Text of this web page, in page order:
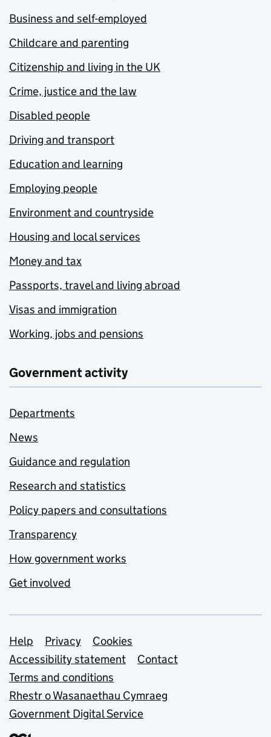
Business and self-employed
Childcare and parenting
Citizenship and living in the UK
Crime, justice and the law
Disabled people
Driving and transport
Education and learning
Employing people
Environment and countryside
Housing and local services
Money and tax
Passports, travel and living abroad
Visas and immigration
Working, jobs and pensions
Government activity
Departments
News
Guidance and regulation
Research and statistics
Policy papers and consultations
Transparency
How government works
Get involved
Support links
Help Privacy
Cookies
Accessibility statement
Contact
Terms and conditions
Rhestr o Wasanaethau Cymraeg
Government Digital Service